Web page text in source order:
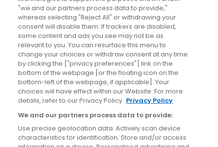
Blog
News
Site information
Accessibility
Cookies policy
Privacy policy
Terms & conditions
"we and our partners process data to provide,"
whereas selecting "Reject All" or withdrawing your
consent will disable them. If trackers are disabled,
some content and ads you see may not be as
relevant to you. You can resurface this menu to
change your choices or withdraw consent at any time
by clicking the ["privacy preferences"] link on the
bottom of the webpage [or the floating icon on the
bottom-left of the webpage, if applicable]. Your
choices will have effect within our Website. For more
details, refer to our Privacy Policy. Privacy Policy
We and our partners process data to provide:
Use precise geolocation data. Actively scan device
characteristics for identification. Store and/or access